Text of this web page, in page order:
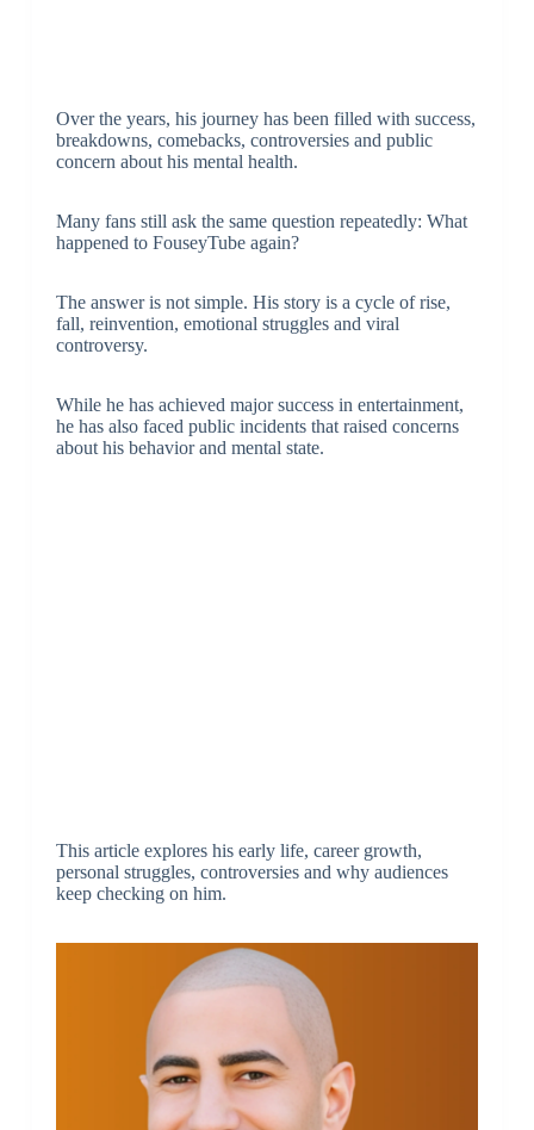
Over the years, his journey has been filled with success,
breakdowns, comebacks, controversies and public
concern about his mental health.
Many fans still ask the same question repeatedly: What
happened to FouseyTube again?
The answer is not simple. His story is a cycle of rise,
fall, reinvention, emotional struggles and viral
controversy.
While he has achieved major success in entertainment,
he has also faced public incidents that raised concerns
about his behavior and mental state.
This article explores his early life, career growth,
personal struggles, controversies and why audiences
keep checking on him.